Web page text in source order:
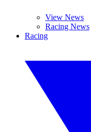
View News
Racing News
Racing